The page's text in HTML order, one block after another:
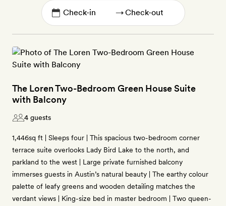
→
The Loren Two-Bedroom Green House Suite
with Balcony
4 guests
1,446sq ft | Sleeps four | This spacious two-bedroom corner
terrace suite overlooks Lady Bird Lake to the north, and
parkland to the west | Large private furnished balcony
immerses guests in Austin’s natural beauty | The earthy colour
palette of leafy greens and wooden detailing matches the
verdant views | King-size bed in master bedroom | Two queen-